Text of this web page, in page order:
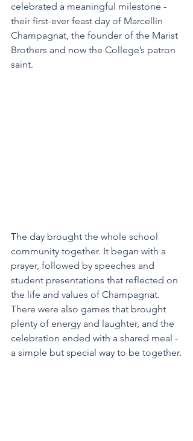
celebrated a meaningful milestone -
their first-ever feast day of Marcellin
Champagnat, the founder of the Marist
Brothers and now the College’s patron
saint.
The day brought the whole school
community together. It began with a
prayer, followed by speeches and
student presentations that reflected on
the life and values of Champagnat.
There were also games that brought
plenty of energy and laughter, and the
celebration ended with a shared meal -
a simple but special way to be together.